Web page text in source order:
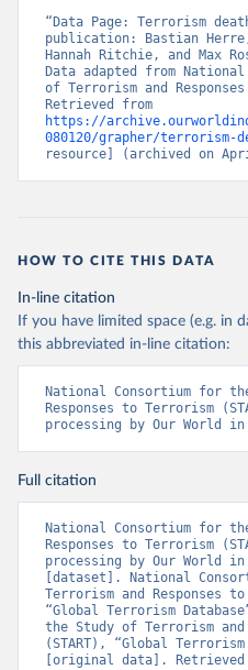
“Data Page: Terrorism
publication: Bastian Herre,
Hannah Ritchie, and Max
Data adapted from
of Terrorism and
https://
080120/grapher/terrorism-
resource] (archived on
HOW TO CITE THIS DATA
In-line citation
If you have limited space (e.g. in
this abbreviated in-line citation:
National Consortium for
Responses to Terrorism
processing by Our World in
Full citation
National Consortium for
Responses to Terrorism
processing by Our World
[dataset]. National
Terrorism and Responses
“Global Terrorism
the Study of Terrorism and
(START), “Global